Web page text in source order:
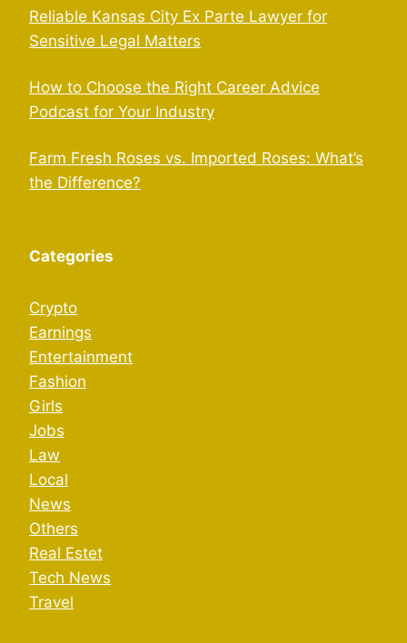
Reliable Kansas City Ex Parte Lawyer for
Sensitive Legal Matters
How to Choose the Right Career Advice
Podcast for Your Industry
Farm Fresh Roses vs. Imported Roses: What’s
the Difference?
Categories
Crypto
Earnings
Entertainment
Fashion
Girls
Jobs
Law
Local
News
Others
Real Estet
Tech News
Travel